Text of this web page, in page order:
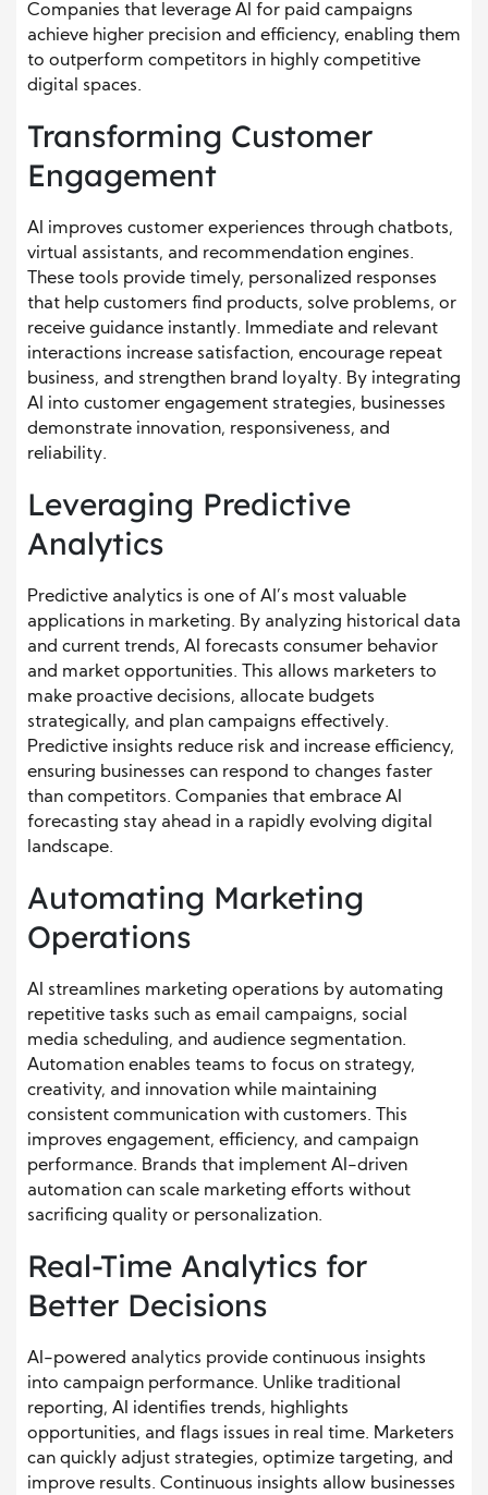
Companies that leverage AI for paid campaigns
achieve higher precision and efficiency, enabling them
to outperform competitors in highly competitive
digital spaces.
Transforming Customer
Engagement
AI improves customer experiences through chatbots,
virtual assistants, and recommendation engines.
These tools provide timely, personalized responses
that help customers find products, solve problems, or
receive guidance instantly. Immediate and relevant
interactions increase satisfaction, encourage repeat
business, and strengthen brand loyalty. By integrating
AI into customer engagement strategies, businesses
demonstrate innovation, responsiveness, and
reliability.
Leveraging Predictive
Analytics
Predictive analytics is one of AI’s most valuable
applications in marketing. By analyzing historical data
and current trends, AI forecasts consumer behavior
and market opportunities. This allows marketers to
make proactive decisions, allocate budgets
strategically, and plan campaigns effectively.
Predictive insights reduce risk and increase efficiency,
ensuring businesses can respond to changes faster
than competitors. Companies that embrace AI
forecasting stay ahead in a rapidly evolving digital
landscape.
Automating Marketing
Operations
AI streamlines marketing operations by automating
repetitive tasks such as email campaigns, social
media scheduling, and audience segmentation.
Automation enables teams to focus on strategy,
creativity, and innovation while maintaining
consistent communication with customers. This
improves engagement, efficiency, and campaign
performance. Brands that implement AI-driven
automation can scale marketing efforts without
sacrificing quality or personalization.
Real-Time Analytics for
Better Decisions
AI-powered analytics provide continuous insights
into campaign performance. Unlike traditional
reporting, AI identifies trends, highlights
opportunities, and flags issues in real time. Marketers
can quickly adjust strategies, optimize targeting, and
improve results. Continuous insights allow businesses